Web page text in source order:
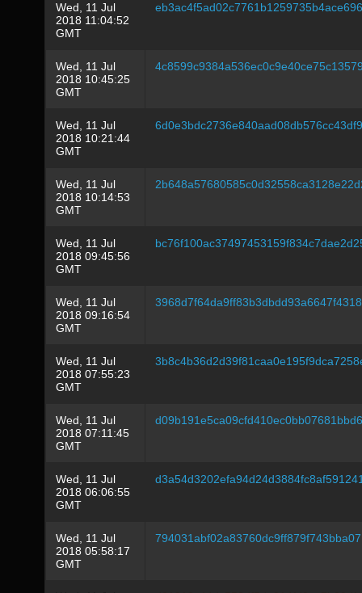
Wed, 11 Jul
2018 11:04:52
GMT
Wed, 11 Jul
2018 10:45:25
GMT
Wed, 11 Jul
2018 10:21:44
GMT
Wed, 11 Jul
2018 10:14:53
GMT
Wed, 11 Jul
2018 09:45:56
GMT
Wed, 11 Jul
2018 09:16:54
GMT
Wed, 11 Jul
2018 07:55:23
GMT
Wed, 11 Jul
2018 07:11:45
GMT
Wed, 11 Jul
2018 06:06:55
GMT
Wed, 11 Jul
2018 05:58:17
GMT